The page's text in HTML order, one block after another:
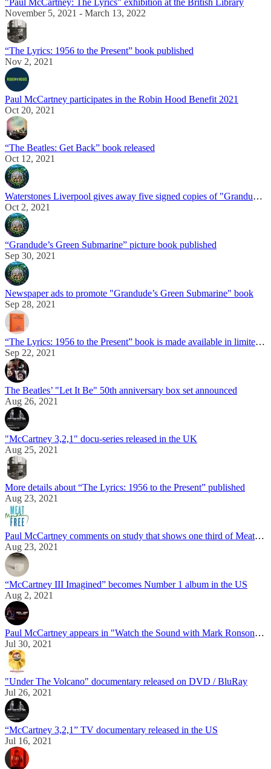
"Paul McCartney: The Lyrics" exhibition at the British Library
November 5, 2021 - March 13, 2022
“The Lyrics: 1956 to the Present” book published
Nov 2, 2021
Paul McCartney participates in the Robin Hood Benefit 2021
Oct 20, 2021
“The Beatles: Get Back” book released
Oct 12, 2021
Waterstones Liverpool gives away five signed copies of "Grandude's Green Submarine"
Oct 2, 2021
“Grandude’s Green Submarine” picture book published
Sep 30, 2021
Newspaper ads to promote "Grandude’s Green Submarine" book
Sep 28, 2021
“The Lyrics: 1956 to the Present” book is made available in limited edition signed by Paul McCartney
Sep 22, 2021
The Beatles’ "Let It Be" 50th anniversary box set announced
Aug 26, 2021
"McCartney 3,2,1" docu-series released in the UK
Aug 25, 2021
More details about “The Lyrics: 1956 to the Present” published
Aug 23, 2021
Paul McCartney comments on study that shows one third of Meat Free Monday participants turn veggie after 5 years
Aug 23, 2021
“McCartney III Imagined” becomes Number 1 album in the US
Aug 2, 2021
Paul McCartney appears in "Watch the Sound with Mark Ronson" docuseries
Jul 30, 2021
"Under The Volcano" documentary released on DVD / BluRay
Jul 26, 2021
“McCartney 3,2,1” TV documentary released in the US
Jul 16, 2021